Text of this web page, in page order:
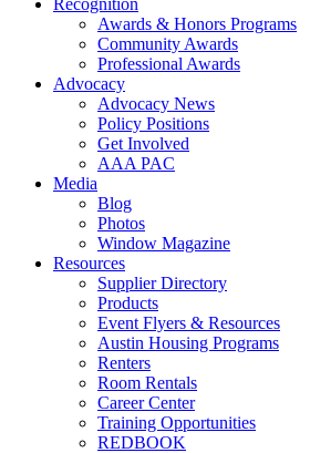
Recognition
Awards & Honors Programs
Community Awards
Professional Awards
Advocacy
Advocacy News
Policy Positions
Get Involved
AAA PAC
Media
Blog
Photos
Window Magazine
Resources
Supplier Directory
Products
Event Flyers & Resources
Austin Housing Programs
Renters
Room Rentals
Career Center
Training Opportunities
REDBOOK